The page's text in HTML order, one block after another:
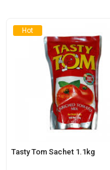
Hot
Tasty Tom Sachet 1.1kg